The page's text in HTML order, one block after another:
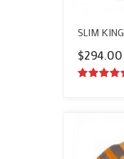
SLIM KING
$294.00